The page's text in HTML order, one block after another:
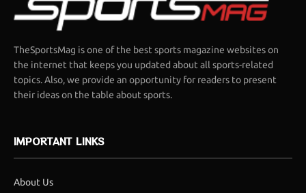
TheSportsMag is one of the best sports magazine websites on
the internet that keeps you updated about all sports-related
topics. Also, we provide an opportunity for readers to present
their ideas on the table about sports.
IMPORTANT LINKS
About Us